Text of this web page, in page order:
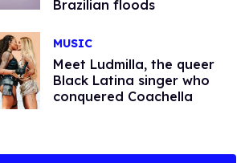
Brazilian floods
MUSIC
Meet Ludmilla, the queer
Black Latina singer who
conquered Coachella